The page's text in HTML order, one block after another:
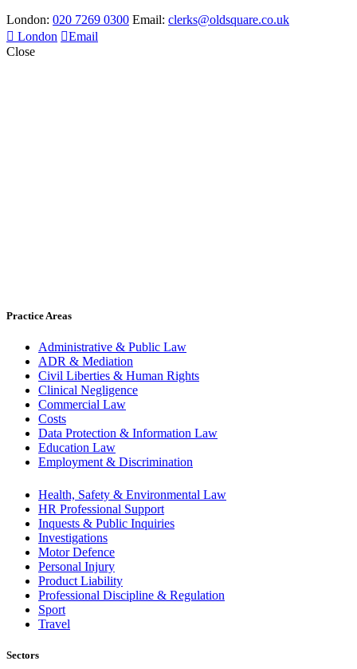
London: 020 7269 0300 Email: clerks@oldsquare.co.uk
London
Email
Close
Practice Areas
Administrative & Public Law
ADR & Mediation
Civil Liberties & Human Rights
Clinical Negligence
Commercial Law
Costs
Data Protection & Information Law
Education Law
Employment & Discrimination
Health, Safety & Environmental Law
HR Professional Support
Inquests & Public Inquiries
Investigations
Motor Defence
Personal Injury
Product Liability
Professional Discipline & Regulation
Sport
Travel
Sectors